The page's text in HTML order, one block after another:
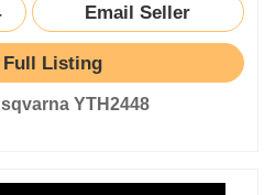
Email Seller
Full Listing
YTH2448